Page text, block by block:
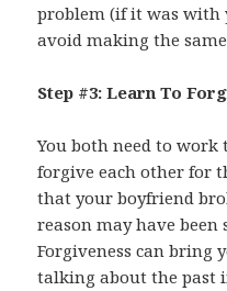
problem (if it was with
avoid making the
Step #3: Learn To
You both need to
forgive each other for
that your boyfriend
reason may have been
Forgiveness can bring
talking about the past